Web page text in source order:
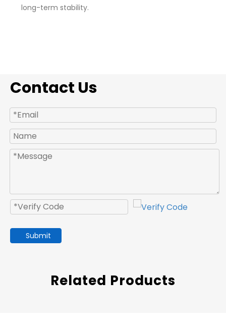
long-term stability.
Contact Us
Submit
Related Products